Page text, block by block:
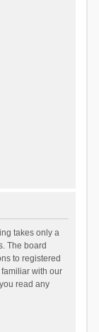
takes only a
The board
to registered
with our
read any